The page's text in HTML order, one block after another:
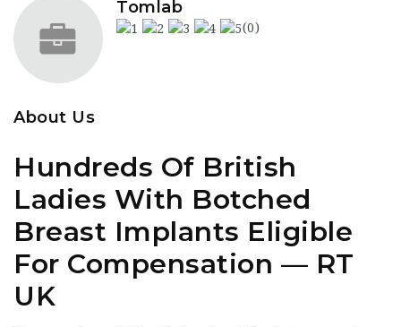
Tomlab
(0)
About Us
​Hundreds Of British
Ladies With Botched
Breast Implants Eligible
For Compensation — RT
UK